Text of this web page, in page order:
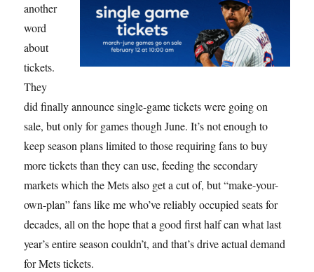
another
word
about
tickets.
They
did finally announce single-game tickets were going on
sale, but only for games though June. It’s not enough to
keep season plans limited to those requiring fans to buy
more tickets than they can use, feeding the secondary
markets which the Mets also get a cut of, but “make-your-
own-plan” fans like me who’ve reliably occupied seats for
decades, all on the hope that a good first half can what last
year’s entire season couldn’t, and that’s drive actual demand
for Mets tickets.